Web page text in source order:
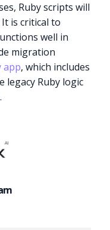
Ruby scripts will
is critical to
well in
migration
app, which includes
legacy Ruby logic